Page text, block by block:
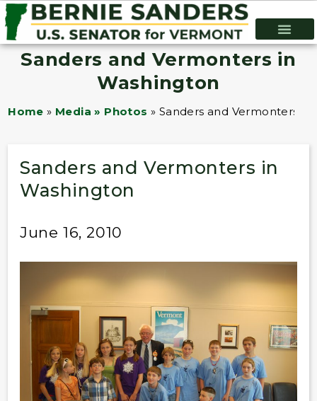
Sanders and Vermonters in
Washington
Home » Media » Photos » Sanders and Vermonters in
Sanders and Vermonters in
Washington
June 16, 2010